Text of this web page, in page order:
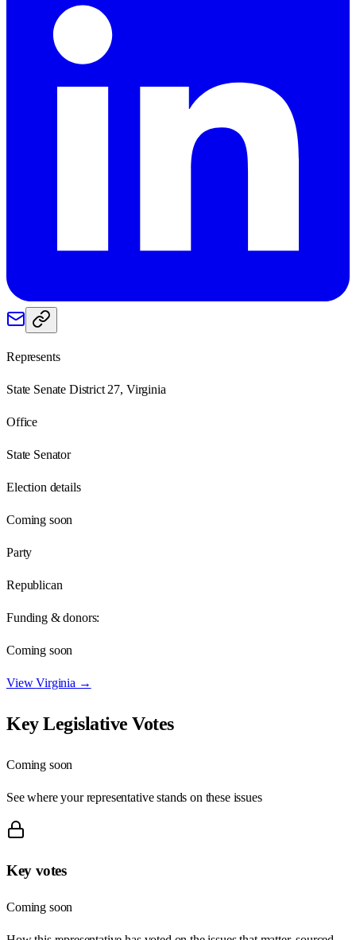
Represents
State Senate District 27, Virginia
Office
State Senator
Election details
Coming soon
Party
Republican
Funding & donors:
Coming soon
ViewVirginia →
Key Legislative Votes
Coming soon
See where your representative stands on these issues
Key votes
Coming soon